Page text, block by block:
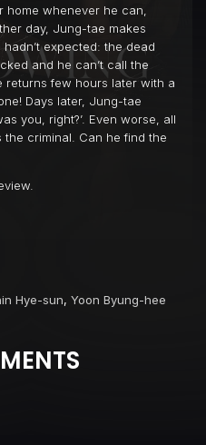
whenever he can,
day, Jung-tae makes
expected: the dead
and he can’t call the
returns few hours later with a
Days later, Jung-tae
you, right?’. Even worse, all
criminal. Can he find the
Hye-sun, Yoon Byung-hee